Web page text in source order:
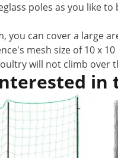
poles as you like
you can cover a large
mesh size of 10 x
will not climb over
in